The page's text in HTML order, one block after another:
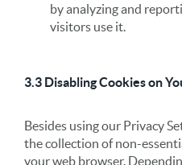
by analyzing and
visitors use it.
3.3 Disabling Cookies on
Besides using our Privacy
the collection of non-
your web browser.